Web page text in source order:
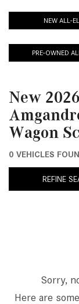
NEW ALL-
PRE-OWNED
New
Wagon
0 VEHICLES
REFINE
Sorry,
Here are